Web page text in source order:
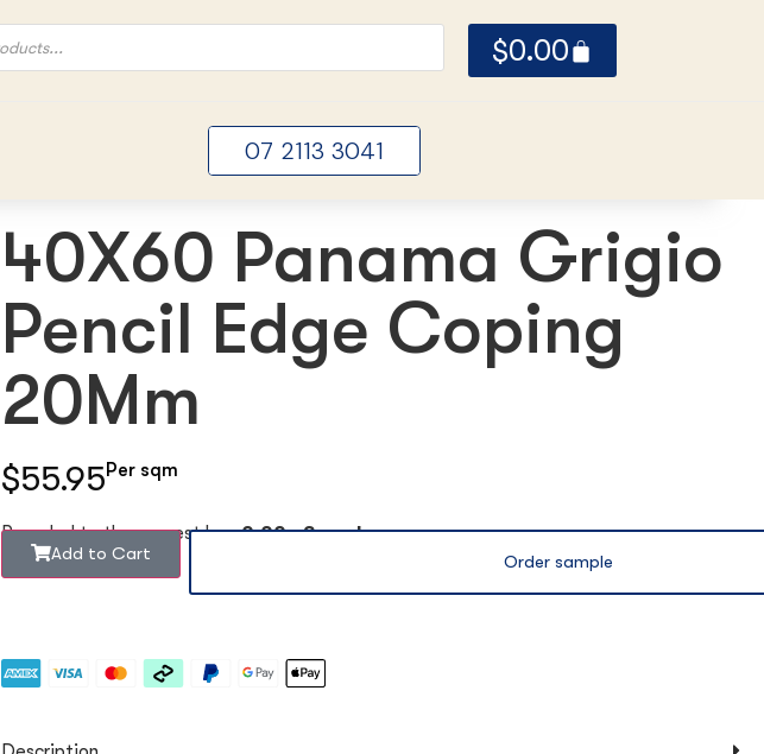
$0.00
07 2113 3041
40X60 Panama Grigio
Pencil Edge Coping
20Mm
$55.95Per sqm
Rounded to the nearest box0.00m2 per box
Add to Cart
Order sample